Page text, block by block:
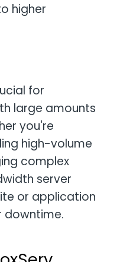
higher
for
large amounts
you're
high-volume
complex
server
or application
downtime.